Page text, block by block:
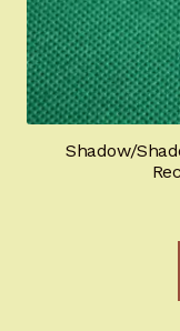
Shadow/